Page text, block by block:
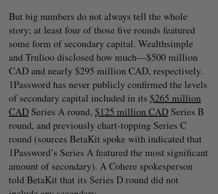
But big numbers do not always tell the whole
story; at least four of those five rounds featured
some form of secondary capital. Wealthsimple
and Trulioo disclosed how much—$500 million
CAD and nearly $295 million CAD, respectively.
1Password has never publicly confirmed the levels
of secondary capital included in its $265 million
CADSeries A round, $125 million CADSeries B
round, and previously chart-topping Series C
round (sources BetaKit spoke with indicated that
1Password’s Series A featured the most significant
amount of secondary). A Cohere spokesperson
told BetaKit that its Series D round did not